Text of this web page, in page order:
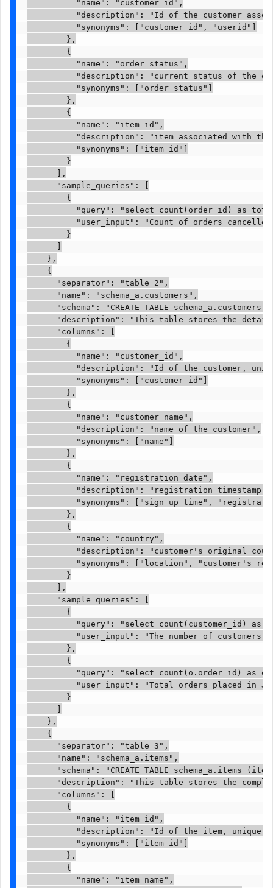
          "name": "customer_id",
"description": "Id of the customer
          "synonyms": ["customer id", "userid"]
        },
        {
          "name": "order_status",
"description": "current status of the
          "synonyms": ["order status"]
        },
        {
          "name": "item_id",
"description": "item associated with
          "synonyms": ["item id"]
        }
      ],
      "sample_queries": [
        {
"query": "select count(order_id) as
"user_input": "Count of orders
        }
      ]
    },
    {
      "separator": "table_2",
      "name": "schema_a.customers",
"schema": "CREATE TABLE schema_a.customers
"description": "This table stores the
      "columns": [
        {
          "name": "customer_id",
"description": "Id of the customer,
          "synonyms": ["customer id"]
        },
        {
          "name": "customer_name",
          "description": "name of the customer",
          "synonyms": ["name"]
        },
        {
          "name": "registration_date",
"description": "registration timestamp
"synonyms": ["sign up time",
        },
        {
          "name": "country",
"description": "customer's original
"synonyms": ["location", "customer's
        }
      ],
      "sample_queries": [
        {
"query": "select count(customer_id) as
"user_input": "The number of customers
        },
        {
"query": "select count(o.order_id) as
"user_input": "Total orders placed in
        }
      ]
    },
    {
      "separator": "table_3",
      "name": "schema_a.items",
"schema": "CREATE TABLE schema_a.items
"description": "This table stores the
      "columns": [
        {
          "name": "item_id",
"description": "Id of the item, unique
          "synonyms": ["item id"]
        },
        {
          "name": "item_name",